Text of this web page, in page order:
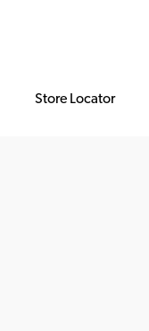
Store Locator